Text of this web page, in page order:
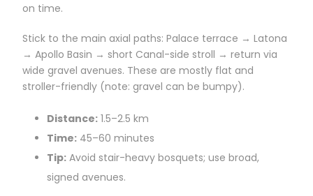
on time.
Stick to the main axial paths: Palace terrace → Latona
→ Apollo Basin → short Canal-side stroll → return via
wide gravel avenues. These are mostly flat and
stroller-friendly (note: gravel can be bumpy).
Distance: 1.5–2.5 km
Time: 45–60 minutes
Tip: Avoid stair-heavy bosquets; use broad,
signed avenues.